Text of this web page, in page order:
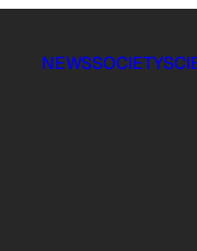
NEWSSOCIETY